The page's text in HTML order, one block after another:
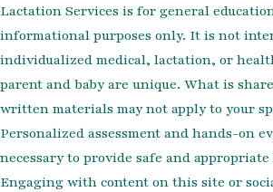
Lactation Services is for general
informational purposes only. It is not
individualized medical, lactation, or
parent and baby are unique. What is
written materials may not apply to your
Personalized assessment and hands-on
necessary to provide safe and
Engaging with content on this site or